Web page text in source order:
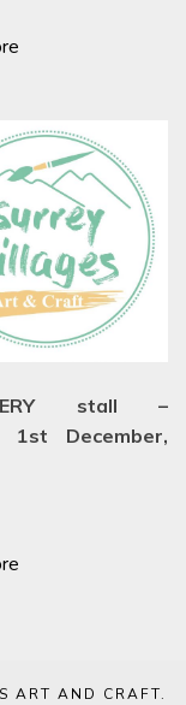
stall –
1st December,
ART AND CRAFT.